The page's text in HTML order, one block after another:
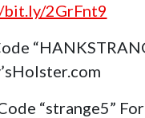
2GrFnt9
“strange5”